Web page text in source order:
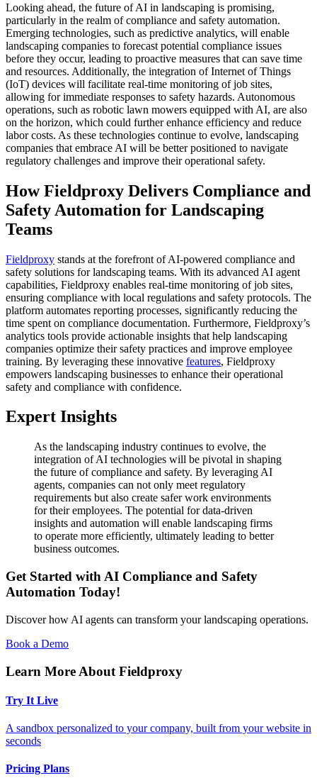
Looking ahead, the future of AI in landscaping is promising,
particularly in the realm of compliance and safety automation.
Emerging technologies, such as predictive analytics, will enable
landscaping companies to forecast potential compliance issues
before they occur, leading to proactive measures that can save time
and resources. Additionally, the integration of Internet of Things
(IoT) devices will facilitate real-time monitoring of job sites,
allowing for immediate responses to safety hazards. Autonomous
operations, such as robotic lawn mowers equipped with AI, are also
on the horizon, which could further enhance efficiency and reduce
labor costs. As these technologies continue to evolve, landscaping
companies that embrace AI will be better positioned to navigate
regulatory challenges and improve their operational safety.
How Fieldproxy Delivers Compliance and
Safety Automation for Landscaping
Teams
Fieldproxy stands at the forefront of AI-powered compliance and
safety solutions for landscaping teams. With its advanced AI agent
capabilities, Fieldproxy enables real-time monitoring of job sites,
ensuring compliance with local regulations and safety protocols. The
platform automates reporting processes, significantly reducing the
time spent on compliance documentation. Furthermore, Fieldproxy’s
analytics tools provide actionable insights that help landscaping
companies optimize their safety practices and improve employee
training. By leveraging these innovative features, Fieldproxy
empowers landscaping businesses to enhance their operational
safety and compliance with confidence.
Expert Insights
As the landscaping industry continues to evolve, the
integration of AI technologies will be pivotal in shaping
the future of compliance and safety. By leveraging AI
agents, companies can not only meet regulatory
requirements but also create safer work environments
for their employees. The potential for data-driven
insights and automation will enable landscaping firms
to operate more efficiently, ultimately leading to better
business outcomes.
Get Started with AI Compliance and Safety
Automation Today!
Discover how AI agents can transform your landscaping operations.
Book a Demo
Learn More About Fieldproxy
Try It Live
A sandbox personalized to your company, built from your website in
seconds
Pricing Plans